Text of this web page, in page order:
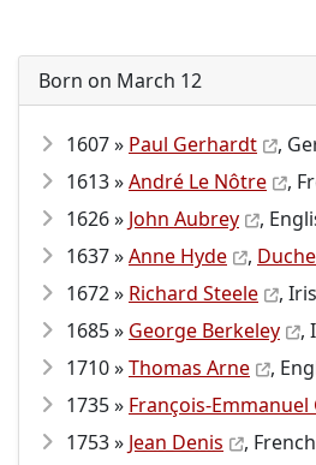
Born on March 12
1607 » Paul Gerhardt
,
1613 »André Le Nôtre
,
1626 » John Aubrey
,
1637 »Anne Hyde ,
1672 » Richard Steele
,
1685 » George Berkeley
,
1710 »Thomas Arne
,
1735 » François-
1753 » Jean Denis
,